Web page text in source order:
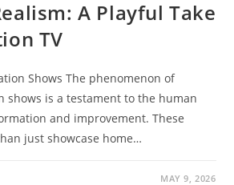
A Playful Take
TV
Shows The phenomenon of
shows is a testament to the human
and improvement. These
just showcase home…
MAY 9, 2026